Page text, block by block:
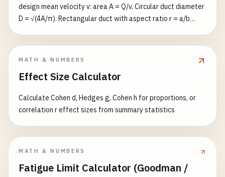
design mean velocity v: area A = Q/v. Circular duct diameter
D = √(4A/π). Rectangular duct with aspect ratio r = a/b
MATH & NUMBERS
Effect Size Calculator
Calculate Cohen d, Hedges g, Cohen h for proportions, or
correlation r effect sizes from summary statistics
MATH & NUMBERS
Fatigue Limit Calculator (Goodman /